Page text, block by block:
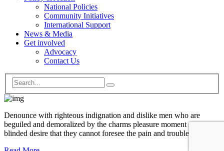
National Policies
Community Initiatives
International Support
News & Media
Get involved
Advocacy
Contact Us
Denounce with righteous indignation and dislike men who are
beguiled and demoralized by the charms pleasure moment so
blinded desire that they cannot foresee the pain and trouble.